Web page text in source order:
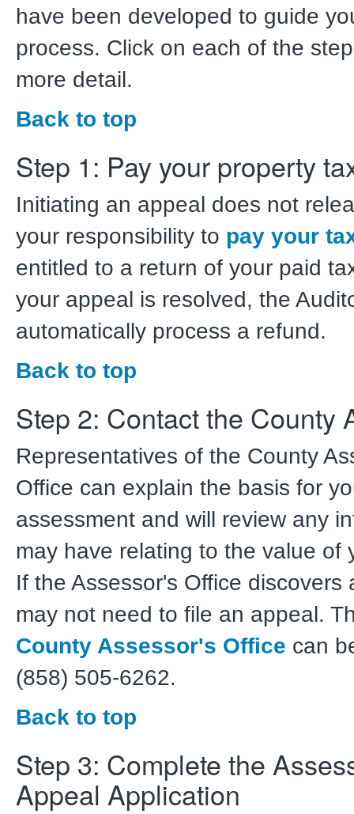
have been developed to guide
process. Click on each of the
more detail.
Back to top
Step 1: Pay your property
Initiating an appeal does not
your responsibility to pay your
entitled to a return of your paid
your appeal is resolved, the
automatically process a refund.
Back to top
Step 2: Contact the County
Representatives of the County
Office can explain the basis for
assessment and will review any
may have relating to the value of
If the Assessor's Office discovers
may not need to file an appeal.
County Assessor's Office can
(858) 505-6262.
Back to top
Step 3: Complete the
Appeal Application